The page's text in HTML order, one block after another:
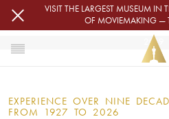
Skip to main contentVISIT THE LARGEST MUSEUM IN
OF MOVIEMAKING —
OSCARS
OSCARS® CEREMONIES
2019
EXPERIENCE OVER NINE
FROM 1927 TO 2026